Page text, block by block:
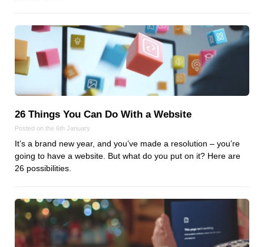
Web Hosting
WordPress
Codebase
Dial 9
Krystal Labs
Krystal USA
Sirportly
26 Things You Can Do With a Website
Posted on the 6th January
It’s a brand new year, and you’ve made a resolution – you’re
going to have a website. But what do you put on it? Here are
26 possibilities.